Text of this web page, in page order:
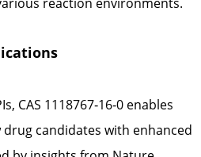
CAS 1118767‑16‑0 enables
candidates with enhanced